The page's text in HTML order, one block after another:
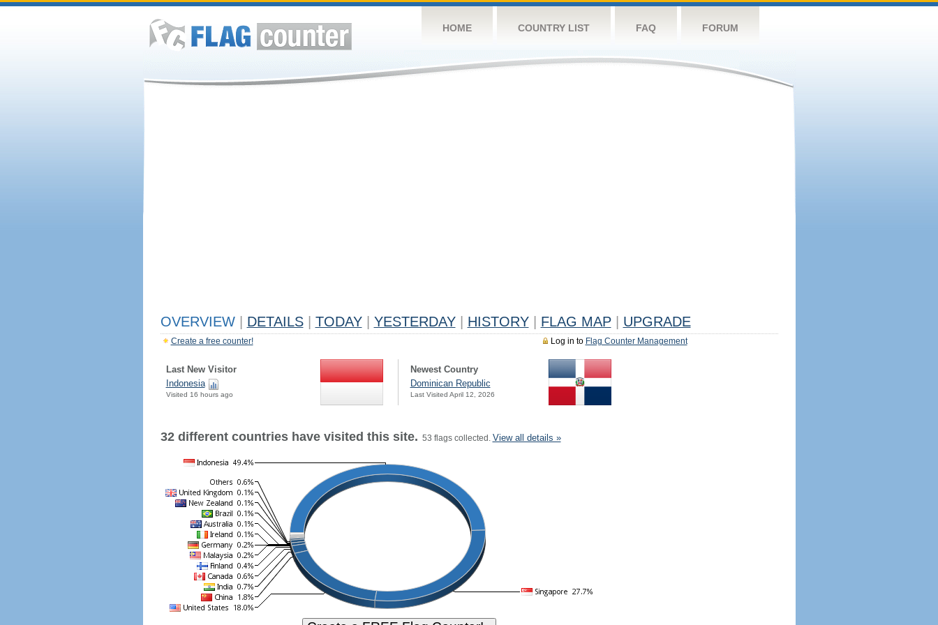
HOME COUNTRY LIST FAQ FORUM
OVERVIEW DETAILS TODAY YESTERDAY HISTORY FLAG MAP UPGRADE
Log in to Flag Counter Management
Create a free counter!
Last New Visitor
Indonesia
Visited 16 hours ago
Newest Country
Dominican Republic
Last Visited April 12, 2026
32 different countries have visited this site. 53 flags collected. View all details »